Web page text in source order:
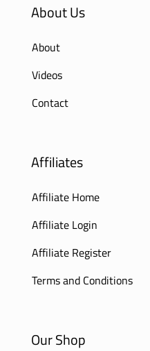
About Us
About
Videos
Contact
Affiliates
Affiliate Home
Affiliate Login
Affiliate Register
Terms and Conditions
Our Shop